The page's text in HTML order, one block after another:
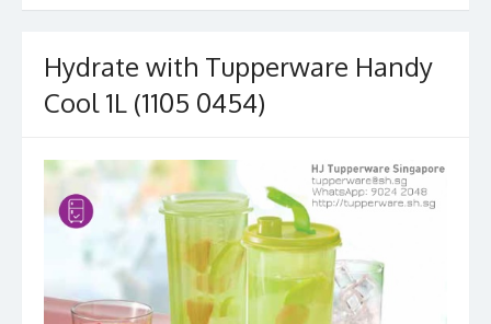
Hydrate with Tupperware Handy
Cool 1L (1105 0454)